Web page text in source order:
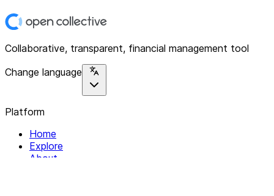
Collaborative, transparent, financial management tool
Change language
Platform
Home
Explore
About